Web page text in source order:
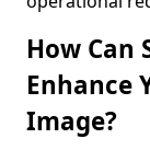
How Can
Enhance
Image?